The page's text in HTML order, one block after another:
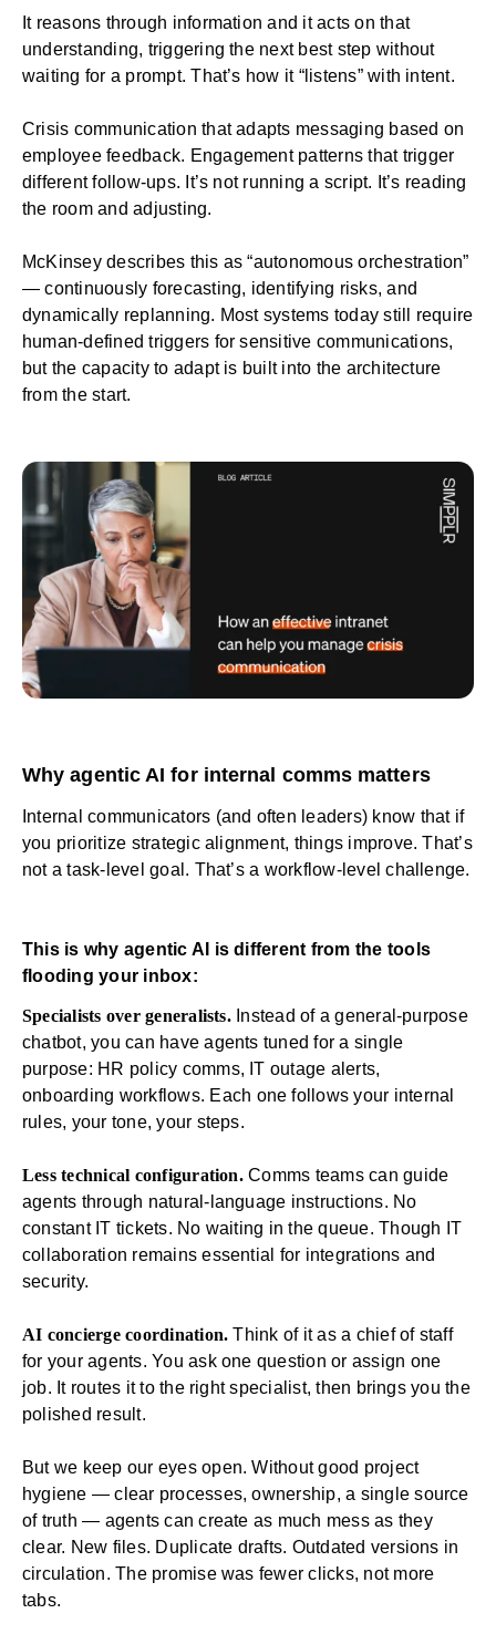
It reasons through information and it acts on that
understanding, triggering the next best step without
waiting for a prompt. That’s how it “listens” with intent.
Crisis communication that adapts messaging based on
employee feedback. Engagement patterns that trigger
different follow-ups. It’s not running a script. It’s reading
the room and adjusting.
McKinsey describes this as “autonomous orchestration”
— continuously forecasting, identifying risks, and
dynamically replanning. Most systems today still require
human-defined triggers for sensitive communications,
but the capacity to adapt is built into the architecture
from the start.
Why agentic AI for internal comms matters
Internal communicators (and often leaders) know that if
you prioritize strategic alignment, things improve. That’s
not a task-level goal. That’s a workflow-level challenge.
This is why agentic AI is different from the tools
flooding your inbox:
Specialists over generalists.Instead of a general-purpose
chatbot, you can have agents tuned for a single
purpose: HR policy comms, IT outage alerts,
onboarding workflows. Each one follows your internal
rules, your tone, your steps.
Less technical configuration.Comms teams can guide
agents through natural-language instructions. No
constant IT tickets. No waiting in the queue. Though IT
collaboration remains essential for integrations and
security.
AI concierge coordination. Think of it as a chief of staff
for your agents. You ask one question or assign one
job. It routes it to the right specialist, then brings you the
polished result.
But we keep our eyes open. Without good project
hygiene — clear processes, ownership, a single source
of truth — agents can create as much mess as they
clear. New files. Duplicate drafts. Outdated versions in
circulation. The promise was fewer clicks, not more
tabs.